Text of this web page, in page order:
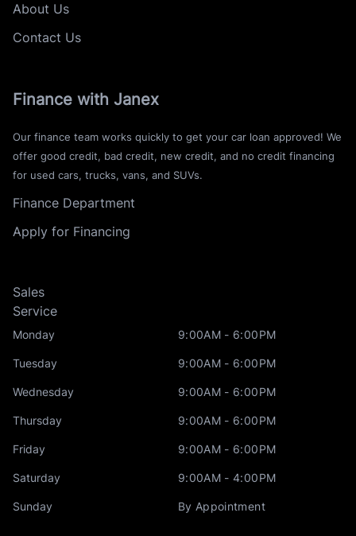
About Us
Contact Us
Finance with Janex
Our finance team works quickly to get your car loan approved! We
offer good credit, bad credit, new credit, and no credit financing
for used cars, trucks, vans, and SUVs.
Finance Department
Apply for Financing
Sales
Service
Monday 9:00AM - 6:00PM
Tuesday 9:00AM - 6:00PM
Wednesday 9:00AM - 6:00PM
Thursday 9:00AM - 6:00PM
Friday 9:00AM - 6:00PM
Saturday 9:00AM - 4:00PM
Sunday By Appointment